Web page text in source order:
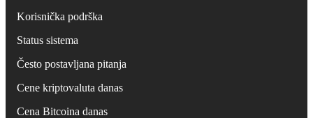
Korisnička podrška
Status sistema
Često postavljana pitanja
Cene kriptovaluta danas
Cena Bitcoina danas